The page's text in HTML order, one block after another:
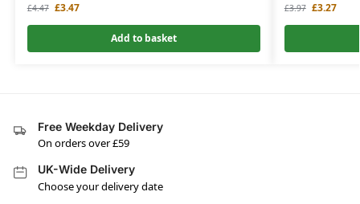
£4.47 £3.47
Add to basket
£3.97 £3.27
Free Weekday Delivery
On orders over £59
UK-Wide Delivery
Choose your delivery date